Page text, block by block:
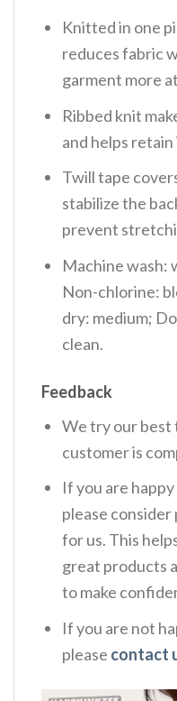
Knitted in one
reduces fabric
garment more
Ribbed knit
and helps retain
Twill tape
stabilize the
prevent
Machine wash:
Non-chlorine:
dry: medium;
clean.
Feedback
We try our best
customer is
If you are
please
for us. This
great products
to make
If you are not
please contact